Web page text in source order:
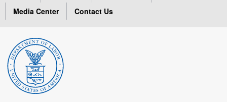
Media Center
Contact Us